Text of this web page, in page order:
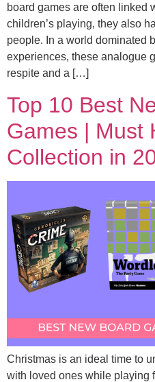
board games are often linked
children’s playing, they also
people. In a world dominated
experiences, these analogue
respite and a […]
Top 10 Best
Games | Must
Collection in
Christmas is an ideal time to
with loved ones while playing